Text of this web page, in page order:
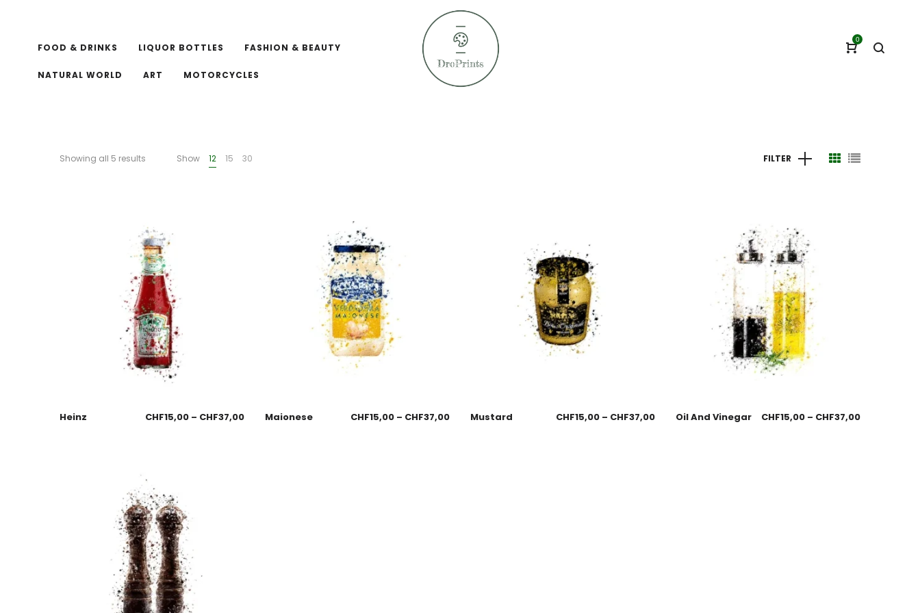
FOOD & DRINKS LIQUOR BOTTLES FASHION & BEAUTY
NATURAL WORLD ART MOTORCYCLES
0
Showing all 5 results Show 12 15 30 FILTER
Heinz CHF15,00 – CHF37,00 Maionese CHF15,00 – CHF37,00 Mustard CHF15,00 – CHF37,00 Oil And Vinegar CHF15,00 – CHF37,00